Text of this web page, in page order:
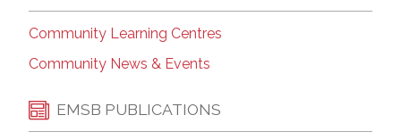
Community Learning Centres
Community News & Events
EMSB PUBLICATIONS